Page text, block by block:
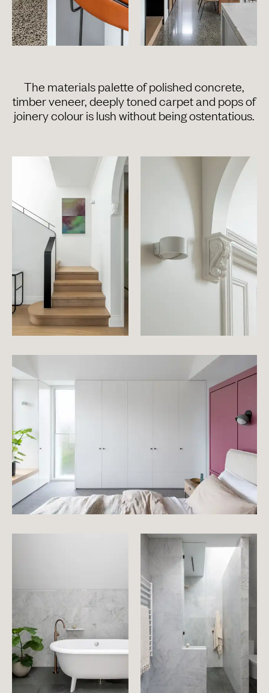
The materials palette of polished concrete,
timber veneer, deeply toned carpet and pops of
joinery colour is lush without being ostentatious.